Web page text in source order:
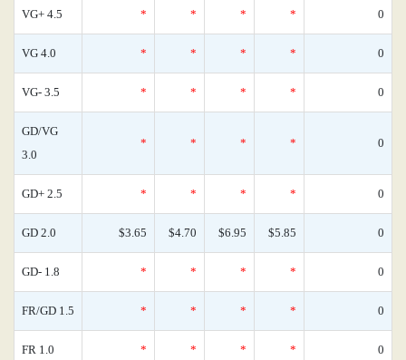
VG+ 4.5 * * * * 0
VG 4.0 * * * * 0
VG- 3.5 * * * * 0
GD/VG
3.0
* * * * 0
GD+ 2.5 * * * * 0
GD 2.0 $3.65 $4.70 $6.95 $5.85 0
GD- 1.8 * * * * 0
FR/GD 1.5 * * * * 0
FR 1.0 * * * * 0